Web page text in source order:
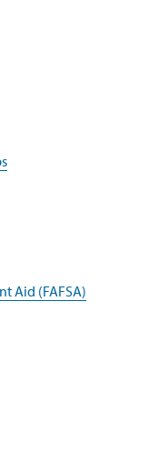
(opens
Aid (FAFSA)